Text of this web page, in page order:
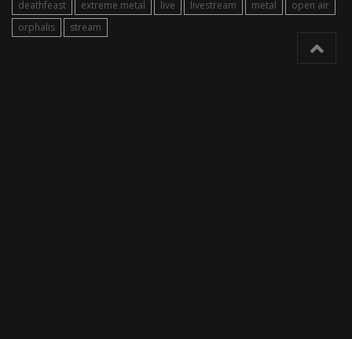
deathfeast
extreme metal live livestream metal
open air
orphalis
stream